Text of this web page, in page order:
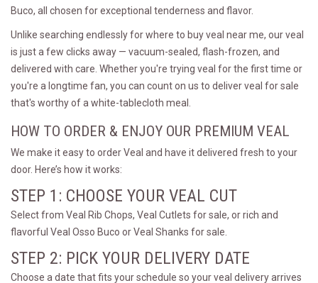
Buco, all chosen for exceptional tenderness and flavor.
Unlike searching endlessly for where to buy veal near me, our veal
is just a few clicks away — vacuum-sealed, flash-frozen, and
delivered with care. Whether you're trying veal for the first time or
you're a longtime fan, you can count on us to deliver veal for sale
that's worthy of a white-tablecloth meal.
HOW TO ORDER & ENJOY OUR PREMIUM VEAL
We make it easy to order Veal and have it delivered fresh to your
door. Here’s how it works:
STEP 1: CHOOSE YOUR VEAL CUT
Select from Veal Rib Chops, Veal Cutlets for sale, or rich and
flavorful Veal Osso Buco or Veal Shanks for sale.
STEP 2: PICK YOUR DELIVERY DATE
Choose a date that fits your schedule so your veal delivery arrives